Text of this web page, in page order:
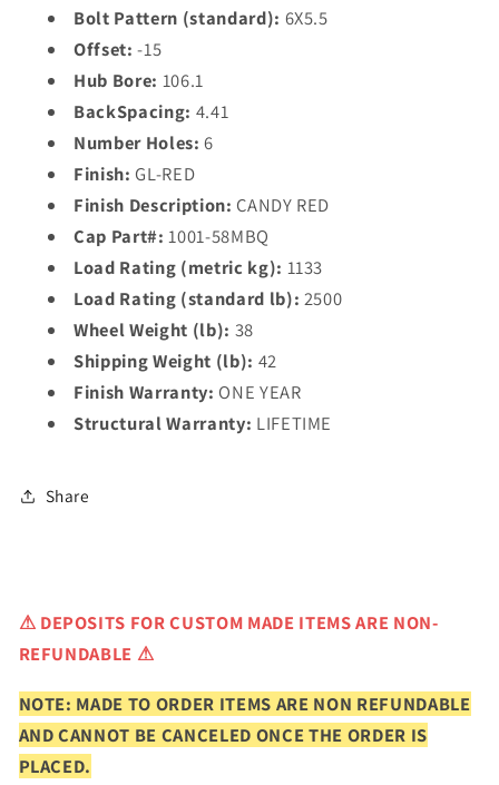
Bolt Pattern (standard): 6X5.5
Offset: -15
Hub Bore: 106.1
BackSpacing: 4.41
Number Holes: 6
Finish: GL-RED
Finish Description: CANDY RED
Cap Part#: 1001-58MBQ
Load Rating (metric kg): 1133
Load Rating (standard lb): 2500
Wheel Weight (lb): 38
Shipping Weight (lb): 42
Finish Warranty: ONE YEAR
Structural Warranty: LIFETIME
Share
⚠ DEPOSITS FOR CUSTOM MADE ITEMS ARE NON-
REFUNDABLE ⚠
NOTE: MADE TO ORDER ITEMS ARE NON REFUNDABLE
AND CANNOT BE CANCELED ONCE THE ORDER IS
PLACED.